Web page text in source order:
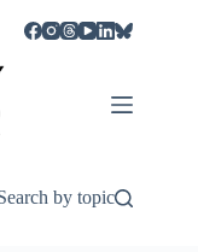
by topic